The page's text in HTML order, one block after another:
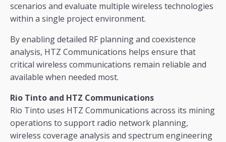
scenarios and evaluate multiple wireless technologies
within a single project environment.
By enabling detailed RF planning and coexistence
analysis, HTZ Communications helps ensure that
critical wireless communications remain reliable and
available when needed most.
Rio Tinto and HTZ Communications
Rio Tinto uses HTZ Communications across its mining
operations to support radio network planning,
wireless coverage analysis and spectrum engineering